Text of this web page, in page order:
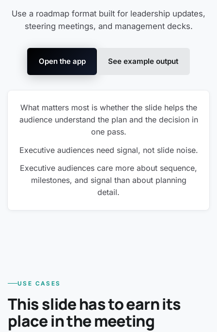
Use a roadmap format built for leadership updates,
steering meetings, and management decks.
Open the app See example output
What matters most is whether the slide helps the
audience understand the plan and the decision in
one pass.
Executive audiences need signal, not slide noise.
Executive audiences care more about sequence,
milestones, and signal than about planning
detail.
USE CASES
This slide has to earn its
place in the meeting